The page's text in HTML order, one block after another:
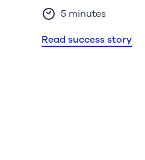
5 minutes
Read success story